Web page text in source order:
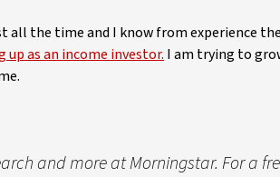
all the time and I know from experience
up as an income investor. I am trying to
and more at Morningstar. For a